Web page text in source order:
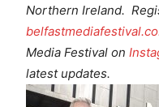
Northern Ireland.
Media Festival on
latest updates.